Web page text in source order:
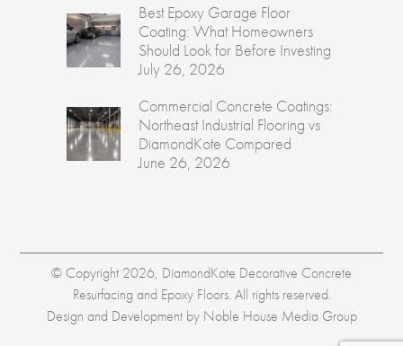
Best Epoxy Garage Floor
Coating: What Homeowners
Should Look for Before Investing
July 26, 2026
Commercial Concrete Coatings:
Northeast Industrial Flooring vs
DiamondKote Compared
June 26, 2026
© Copyright 2026, DiamondKote Decorative Concrete
Resurfacing and Epoxy Floors. All rights reserved.
Design and Development by Noble House Media Group